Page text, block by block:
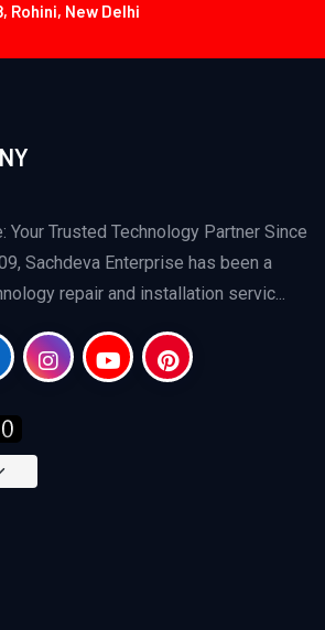
Rohini, New Delhi
Your Trusted Technology Partner Since
Sachdeva Enterprise has been a
repair and installation servic...